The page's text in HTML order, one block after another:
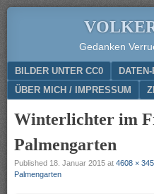
Gedanken
Menu
SKIP TO CONTENT
BILDER UNTER CC0
ÜBER MICH / IMPRESSUM
Winterlichter im
Palmengarten
Published 18. Januar 2015 at 4608 ×
Palmengarten